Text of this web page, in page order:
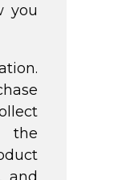
you
the